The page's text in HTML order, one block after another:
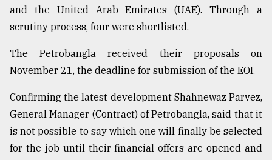
The
mother
all
models
July
2018
and the United Arab Emirates (UAE). Through a
scrutiny process, four were shortlisted.
The Petrobangla received their proposals on
November 21, the deadline for submission of the EOI.
Confirming the latest development Shahnewaz Parvez,
General Manager (Contract) of Petrobangla, said that it
is not possible to say which one will finally be selected
for the job until their financial offers are opened and